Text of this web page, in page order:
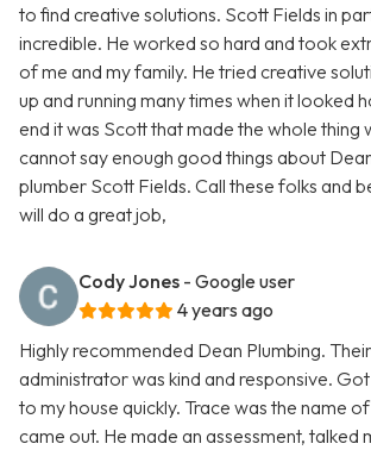
to find creative solutions. Scott Fields in
incredible. He worked so hard and took
of me and my family. He tried creative
up and running many times when it looked
end it was Scott that made the whole thing
cannot say enough good things about
plumber Scott Fields. Call these folks and
will do a great job,
Cody Jones - Google user
4 years ago
Highly recommended Dean Plumbing.
administrator was kind and responsive.
to my house quickly. Trace was the name
came out. He made an assessment, talked